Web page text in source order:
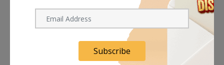
Sleep Mode
This camera supports setting a sleep time and provides 3
sleep mode background options, including All Black, Built-In
Subscribe